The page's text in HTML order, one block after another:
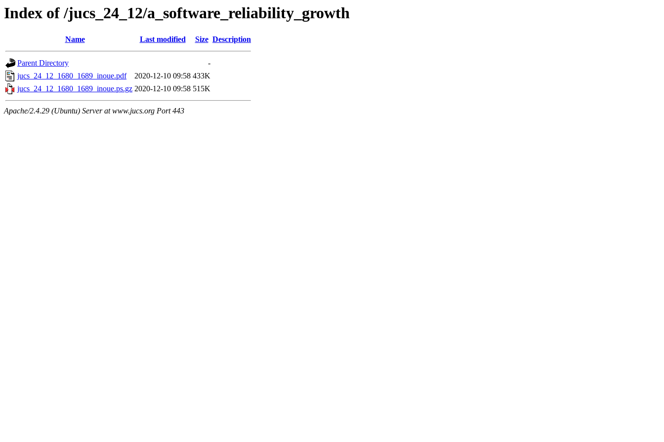
Index of /jucs_24_12/a_software_reliability_growth
Name Last modified Size Description
Parent Directory
-
jucs_24_12_1680_1689_inoue.pdf
2020-12-10 09:58 433K
jucs_24_12_1680_1689_inoue.ps.gz 2020-12-10 09:58 515K
Apache/2.4.29 (Ubuntu) Server at www.jucs.org Port 443